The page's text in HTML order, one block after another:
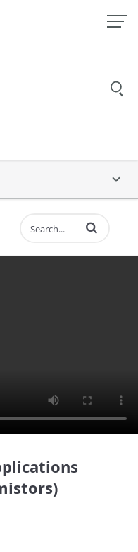
Enter terms to